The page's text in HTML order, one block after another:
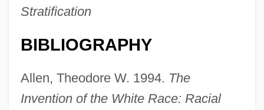
Stratification
BIBLIOGRAPHY
Allen, Theodore W. 1994. The
Invention of the White Race: Racial